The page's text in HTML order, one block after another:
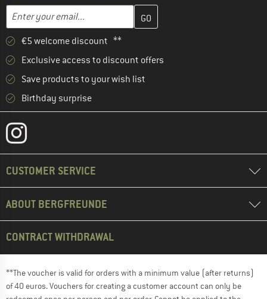
Email address
Enter your email address here and create your customer
€5 welcome discount **
Exclusive access to discount offers
Save products to your wish list
Birthday surprise
CUSTOMER SERVICE
ABOUT BERGFREUNDE
CONTRACT WITHDRAWAL
**The voucher is valid for orders with a minimum value (after returns)
of 40 euros. Vouchers for creating a customer account can only be